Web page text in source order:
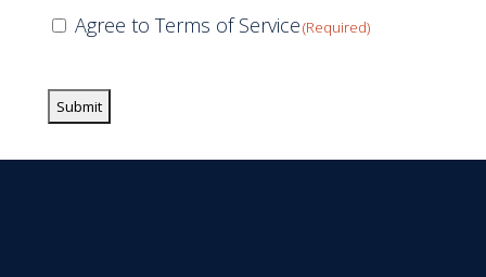
Consent
Agree to Terms of Service(Required)